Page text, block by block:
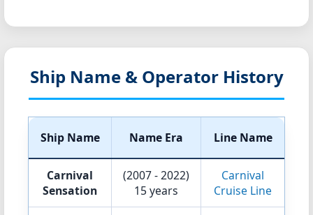
Ship Name & Operator History
Ship Name Name Era Line Name
Carnival
Sensation
(2007 - 2022)
15 years
Carnival
Cruise Line